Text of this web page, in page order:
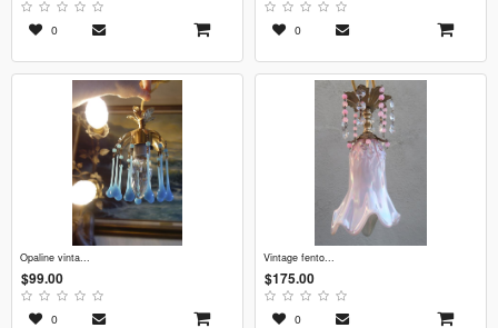
0 0
opaline vinta...
$99.00
0
vintage fento...
$175.00
0